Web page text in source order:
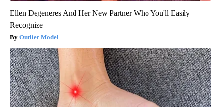
Ellen Degeneres And Her New Partner Who You'll Easily
Recognize
Outlier Model